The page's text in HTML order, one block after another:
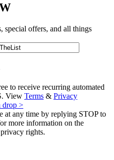
special offers, and all things
to receive recurring automated
View Terms & Privacy
drop >
at any time by replying STOP to
more information on the
rights.